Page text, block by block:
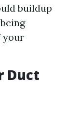
buildup
your
Duct